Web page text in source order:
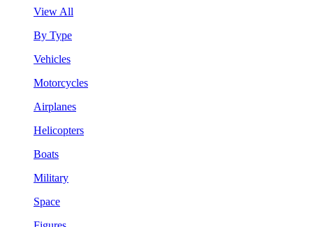
View All
By Type
Vehicles
Motorcycles
Airplanes
Helicopters
Boats
Military
Space